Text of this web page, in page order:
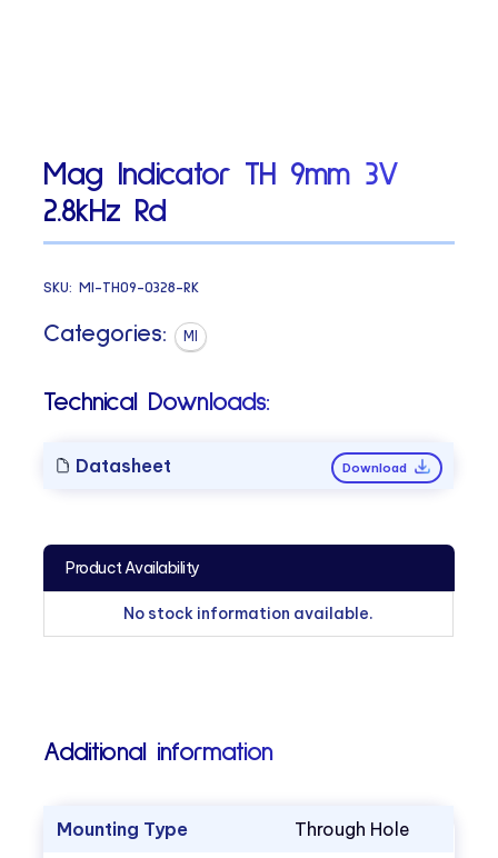
Mag Indicator TH 9mm 3V
2.8kHz Rd
SKU:MI-TH09-0328-RK
Categories: MI
Technical Downloads:
Datasheet Download
Product Availability
No stock information available.
Additional information
Mounting Type Through Hole